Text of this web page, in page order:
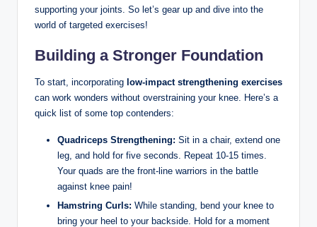
supporting your joints. So let’s gear up and dive into the
world of targeted exercises!
Building a Stronger Foundation
To start, incorporating low-impact strengthening exercises
can work wonders without overstraining your knee. Here’s a
quick list of some top contenders:
Quadriceps Strengthening: Sit in a chair, extend one
leg, and hold for five seconds. Repeat 10-15 times.
Your quads are the front-line warriors in the battle
against knee pain!
Hamstring Curls: While standing, bend your knee to
bring your heel to your backside. Hold for a moment